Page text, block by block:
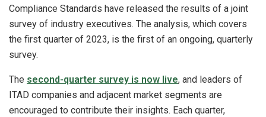
Compliance Standards have released the results of a joint
survey of industry executives. The analysis, which covers
the first quarter of 2023, is the first of an ongoing, quarterly
survey.
The second-quarter survey is now live, and leaders of
ITAD companies and adjacent market segments are
encouraged to contribute their insights. Each quarter,